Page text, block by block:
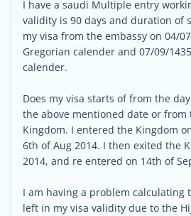
I have a saudi Multiple entry
validity is 90 days and duration of
my visa from the embassy on 04/
Gregorian calender and 07/09/
calender.
Does my visa starts of from the
the above mentioned date or
Kingdom. I entered the Kingdom
6th of Aug 2014. I then exited the
2014, and re entered on 14th of
I am having a problem calculating
left in my visa validity due to the